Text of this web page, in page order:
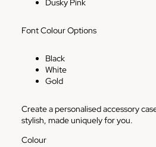
Dusky Pink
Font Colour Options
Black
White
Gold
Create a personalised accessory
stylish, made uniquely for you.
Colour